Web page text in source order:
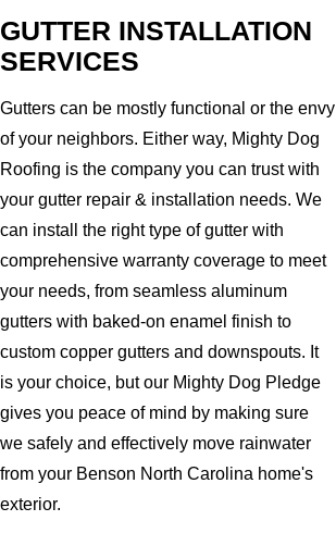
GUTTER INSTALLATION
SERVICES
Gutters can be mostly functional or the envy
of your neighbors. Either way, Mighty Dog
Roofing is the company you can trust with
your gutter repair & installation needs. We
can install the right type of gutter with
comprehensive warranty coverage to meet
your needs, from seamless aluminum
gutters with baked-on enamel finish to
custom copper gutters and downspouts. It
is your choice, but our Mighty Dog Pledge
gives you peace of mind by making sure
we safely and effectively move rainwater
from your Benson North Carolina home's
exterior.